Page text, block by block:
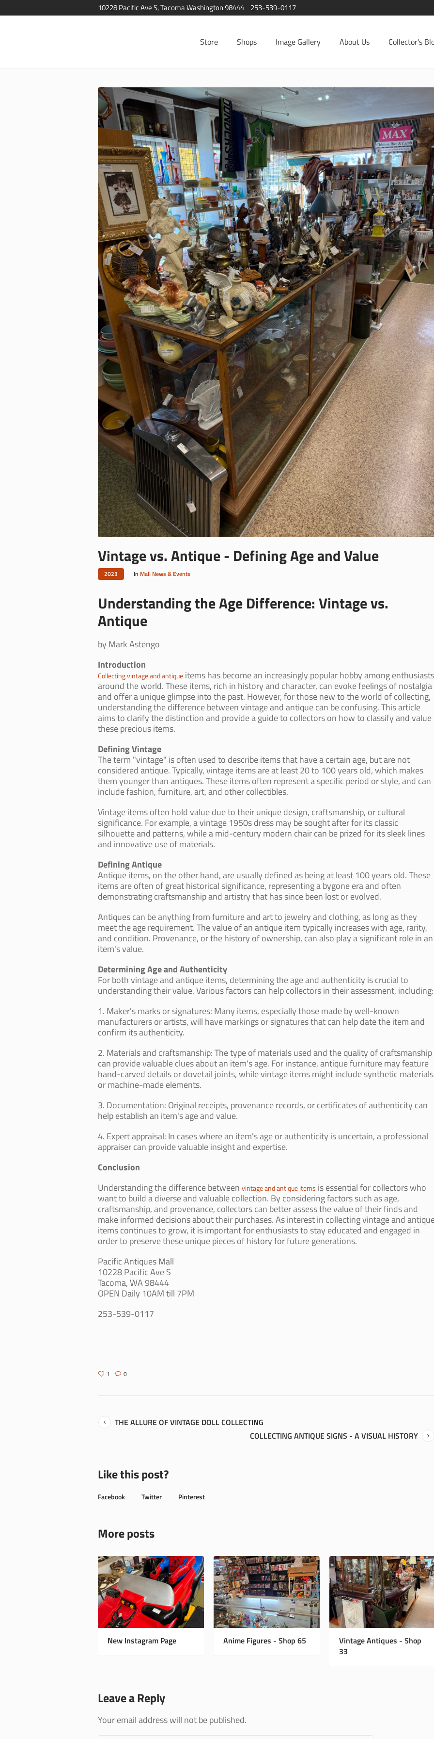
10228 Pacific Ave S, Tacoma Washington 98444 253-539-0117
Store Shops Image Gallery About Us Collector's
Vintage vs. Antique - Defining Age and Value
2023 In Mall News & Events
Understanding the Age Difference: Vintage vs.
Antique
by Mark Astengo
Introduction
Collecting vintage and antiqueitems has become an increasingly popular hobby among enthusiasts
around the world. These items, rich in history and character, can evoke feelings of nostalgia
and offer a unique glimpse into the past. However, for those new to the world of collecting,
understanding the difference between vintage and antique can be confusing. This article
aims to clarify the distinction and provide a guide to collectors on how to classify and value
these precious items.
Defining Vintage
The term "vintage" is often used to describe items that have a certain age, but are not
considered antique. Typically, vintage items are at least 20 to 100 years old, which makes
them younger than antiques. These items often represent a specific period or style, and can
include fashion, furniture, art, and other collectibles.
Vintage items often hold value due to their unique design, craftsmanship, or cultural
significance. For example, a vintage 1950s dress may be sought after for its classic
silhouette and patterns, while a mid-century modern chair can be prized for its sleek lines
and innovative use of materials.
Defining Antique
Antique items, on the other hand, are usually defined as being at least 100 years old. These
items are often of great historical significance, representing a bygone era and often
demonstrating craftsmanship and artistry that has since been lost or evolved.
Antiques can be anything from furniture and art to jewelry and clothing, as long as they
meet the age requirement. The value of an antique item typically increases with age, rarity,
and condition. Provenance, or the history of ownership, can also play a significant role in an
item's value.
Determining Age and Authenticity
For both vintage and antique items, determining the age and authenticity is crucial to
understanding their value. Various factors can help collectors in their assessment, including:
1. Maker's marks or signatures: Many items, especially those made by well-known
manufacturers or artists, will have markings or signatures that can help date the item and
confirm its authenticity.
2. Materials and craftsmanship: The type of materials used and the quality of craftsmanship
can provide valuable clues about an item's age. For instance, antique furniture may feature
hand-carved details or dovetail joints, while vintage items might include synthetic materials
or machine-made elements.
3. Documentation: Original receipts, provenance records, or certificates of authenticity can
help establish an item's age and value.
4. Expert appraisal: In cases where an item's age or authenticity is uncertain, a professional
appraiser can provide valuable insight and expertise.
Conclusion
Understanding the difference between vintage and antique items is essential for collectors who
want to build a diverse and valuable collection. By considering factors such as age,
craftsmanship, and provenance, collectors can better assess the value of their finds and
make informed decisions about their purchases. As interest in collecting vintage and
items continues to grow, it is important for enthusiasts to stay educated and engaged in
order to preserve these unique pieces of history for future generations.
Pacific Antiques Mall
10228 Pacific Ave S
Tacoma, WA 98444
OPEN Daily 10AM till 7PM
253-539-0117
1 0
THE ALLURE OF VINTAGE DOLL COLLECTING
COLLECTING ANTIQUE SIGNS - A VISUAL HISTORY
Like this post?
Facebook Twitter Pinterest
More posts
New Instagram Page Anime Figures - Shop 65
Vintage Antiques - Shop
33
Leave a Reply
Your email address will not be published.